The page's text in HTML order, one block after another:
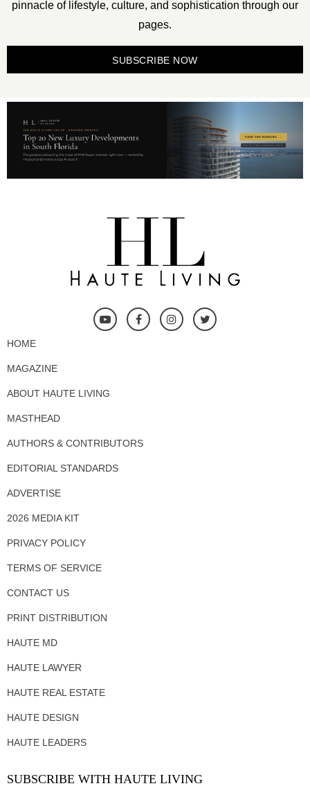
pinnacle of lifestyle, culture, and sophistication through our
pages.
SUBSCRIBE NOW
HOME
MAGAZINE
ABOUT HAUTE LIVING
MASTHEAD
AUTHORS & CONTRIBUTORS
EDITORIAL STANDARDS
ADVERTISE
2026 MEDIA KIT
PRIVACY POLICY
TERMS OF SERVICE
CONTACT US
PRINT DISTRIBUTION
HAUTE MD
HAUTE LAWYER
HAUTE REAL ESTATE
HAUTE DESIGN
HAUTE LEADERS
SUBSCRIBE WITH HAUTE LIVING